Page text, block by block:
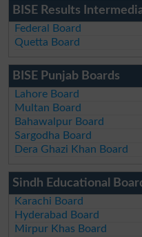
BISE Results
Federal Board
Quetta Board
BISE Punjab Boards
Lahore Board
Multan Board
Bahawalpur Board
Sargodha Board
Dera Ghazi Khan Board
Sindh Educational
Karachi Board
Hyderabad Board
Mirpur Khas Board